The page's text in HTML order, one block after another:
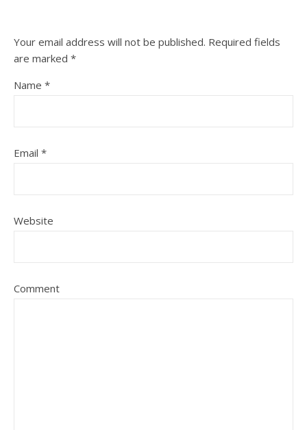
Your email address will not be published. Required fields
are marked *
Name *
Email *
Website
Comment